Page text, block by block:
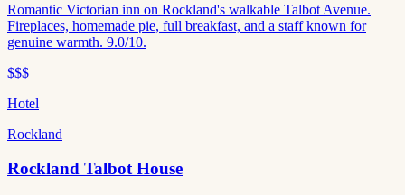
Romantic Victorian inn on Rockland's walkable Talbot Avenue.
Fireplaces, homemade pie, full breakfast, and a staff known for
genuine warmth. 9.0/10.
$$$
Hotel
Rockland
Rockland Talbot House